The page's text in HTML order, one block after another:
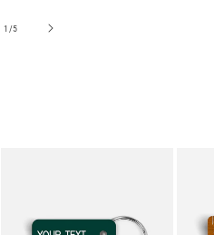
1 /of
5